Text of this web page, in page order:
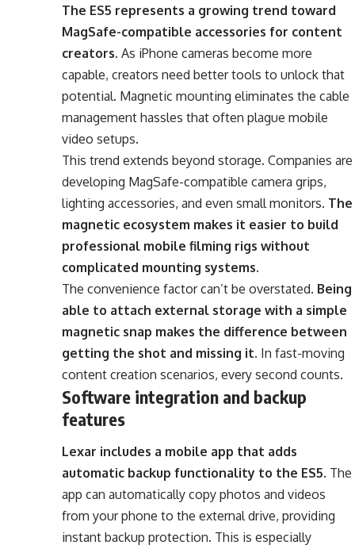
The ES5 represents a growing trend toward
MagSafe-compatible accessories for content
creators. As iPhone cameras become more
capable, creators need better tools to unlock that
potential. Magnetic mounting eliminates the cable
management hassles that often plague mobile
video setups.
This trend extends beyond storage. Companies are
developing MagSafe-compatible camera grips,
lighting accessories, and even small monitors. The
magnetic ecosystem makes it easier to build
professional mobile filming rigs without
complicated mounting systems.
The convenience factor can’t be overstated. Being
able to attach external storage with a simple
magnetic snap makes the difference between
getting the shot and missing it. In fast-moving
content creation scenarios, every second counts.
Software integration and backup
features
Lexar includes a mobile app that adds
automatic backup functionality to the ES5. The
app can automatically copy photos and videos
from your phone to the external drive, providing
instant backup protection. This is especially